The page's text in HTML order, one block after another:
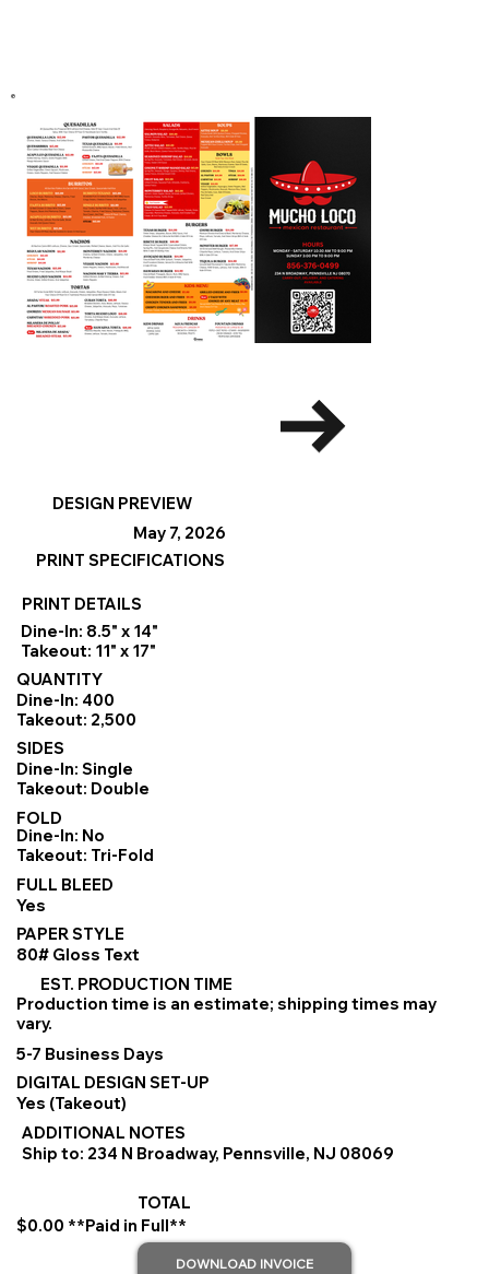
DESIGN PREVIEW
May 7, 2026
PRINT SPECIFICATIONS
PRINT DETAILS
Dine-In: 8.5" x 14"
Takeout: 11" x 17"
QUANTITY
Dine-In: 400
Takeout: 2,500
SIDES
Dine-In: Single
Takeout: Double
FOLD
Dine-In: No
Takeout: Tri-Fold
FULL BLEED
Yes
PAPER STYLE
80# Gloss Text
EST. PRODUCTION TIME
Production time is an estimate; shipping times may
vary.
5-7 Business Days
DIGITAL DESIGN SET-UP
Yes (Takeout)
ADDITIONAL NOTES
Ship to: 234 N Broadway, Pennsville, NJ 08069
TOTAL
$0.00 **Paid in Full**
DOWNLOAD INVOICE